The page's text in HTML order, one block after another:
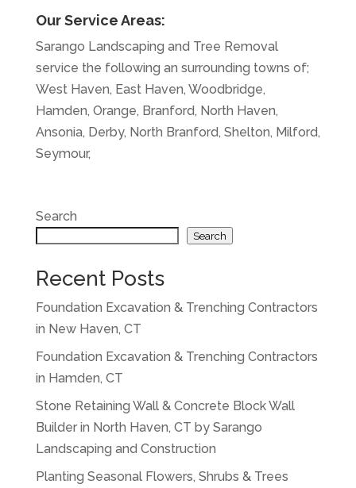
Our Service Areas:
Sarango Landscaping and Tree Removal
service the following an surrounding towns of;
West Haven, East Haven, Woodbridge,
Hamden, Orange, Branford, North Haven,
Ansonia, Derby, North Branford, Shelton, Milford,
Seymour,
Search
Search
Recent Posts
Foundation Excavation & Trenching Contractors
in New Haven, CT
Foundation Excavation & Trenching Contractors
in Hamden, CT
Stone Retaining Wall & Concrete Block Wall
Builder in North Haven, CT by Sarango
Landscaping and Construction
Planting Seasonal Flowers, Shrubs & Trees